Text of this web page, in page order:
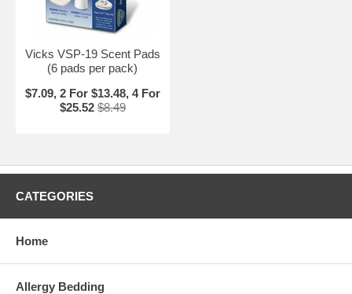
Vicks VSP-19 Scent Pads
(6 pads per pack)
$7.09, 2 For $13.48, 4 For
$25.52 $8.49
CATEGORIES
Home
Allergy Bedding